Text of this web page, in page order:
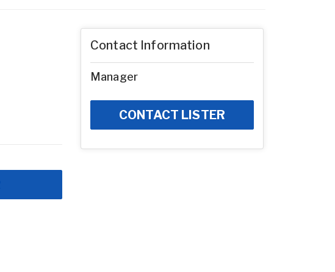
Contact Information
Manager
CONTACT LISTER